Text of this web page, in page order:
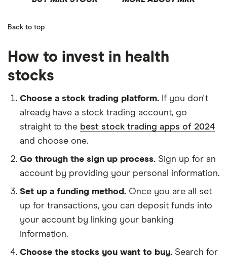
Back to top
How to invest in health
stocks
Choose a stock trading platform. If you don't
already have a stock trading account, go
straight to the best stock trading apps of 2024
and choose one.
Go through the sign up process. Sign up for an
account by providing your personal information.
Set up a funding method. Once you are all set
up for transactions, you can deposit funds into
your account by linking your banking
information.
Choose the stocks you want to buy. Search for